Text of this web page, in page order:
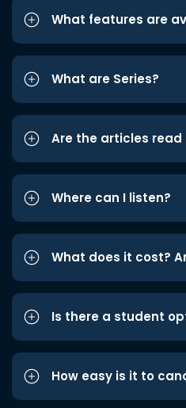
What features are
What are Series?
Are the articles read
Where can I listen?
What does it cost?
Is there a student
How easy is it to